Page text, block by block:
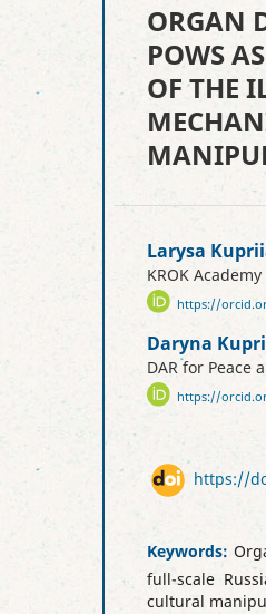
ORGAN
POWS
OF THE
Larysa
KROK
https://
Daryna
DAR for Peace
https://
https://
Keywords:
full-scale
cultural